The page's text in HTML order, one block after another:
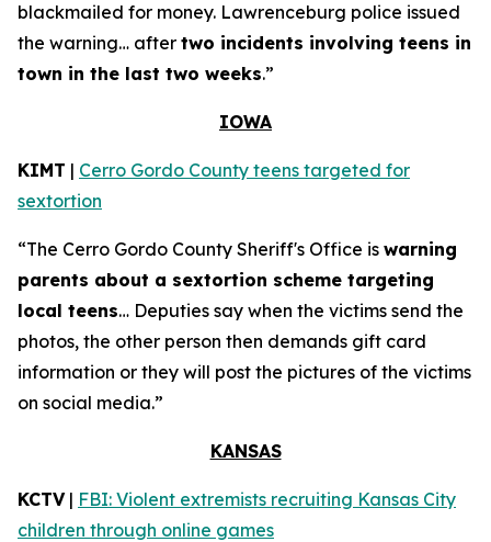
blackmailed for money. Lawrenceburg police issued
the warning… after two incidents involving teens in
town in the last two weeks.”
IOWA
KIMT | Cerro Gordo County teens targeted for
sextortion
“The Cerro Gordo County Sheriff's Office is warning
parents about a sextortion scheme targeting
local teens… Deputies say when the victims send the
photos, the other person then demands gift card
information or they will post the pictures of the victims
on social media.”
KANSAS
KCTV| FBI: Violent extremists recruiting Kansas City
children through online games